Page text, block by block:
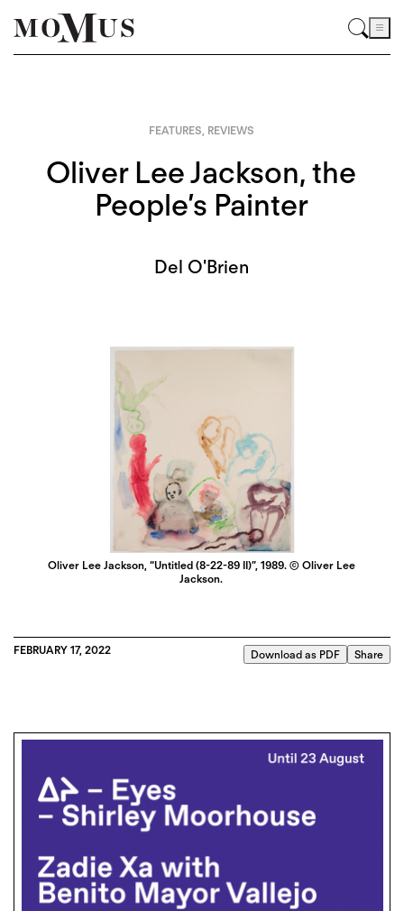
FEATURES REVIEWS
Oliver Lee Jackson, the
People’s Painter
Del O'Brien
Oliver Lee Jackson, “Untitled (8-22-89 II)”, 1989. © Oliver Lee
Jackson.
FEBRUARY 17, 2022 Download as PDF Share